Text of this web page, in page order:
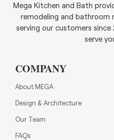
Mega Kitchen and Bath
remodeling and bathroom
serving our customers
serve
COMPANY
About MEGA
Design & Architecture
Our Team
FAQs